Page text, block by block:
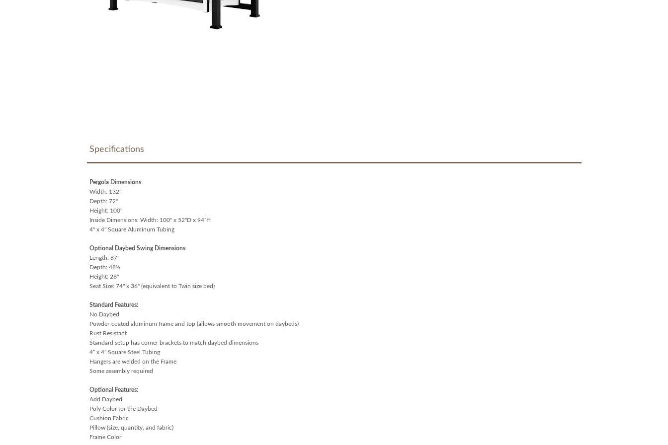
Specifications
Pergola Dimensions
Width: 132"
Depth: 72"
Height: 100"
Inside Dimensions: Width: 100" x 52"D x 94"H
4" x 4" Square Aluminum Tubing
Optional Daybed Swing Dimensions
Length: 87"
Depth: 48½
Height: 28"
Seat Size: 74" x 36" (equivalent to Twin size bed)
Standard Features:
No Daybed
Powder-coated aluminum frame and top (allows smooth movement on daybeds)
Rust Resistant
Standard setup has corner brackets to match daybed dimensions
4” x 4” Square Steel Tubing
Hangers are welded on the Frame
Some assembly required
Optional Features:
Add Daybed
Poly Color for the Daybed
Cushion Fabric
Pillow (size, quantity, and fabric)
Frame Color